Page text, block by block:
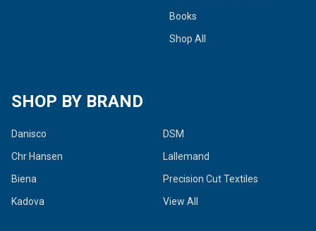
Books
Shop All
SHOP BY BRAND
Danisco
Chr Hansen
Biena
Kadova
DSM
Lallemand
Precision Cut Textiles
View All